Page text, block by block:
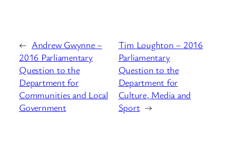
← Andrew Gwynne –
2016 Parliamentary
Question to the
Department for
Communities and Local
Government
Tim Loughton – 2016
Parliamentary
Question to the
Department for
Culture, Media and
Sport →